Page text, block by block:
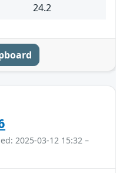
24.2
2025-03-12 15:32 –